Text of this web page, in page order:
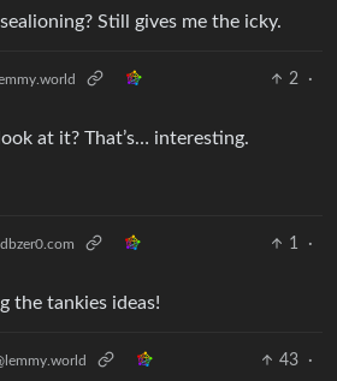
Still gives me the icky.
2
·
at it? That’s… interesting.
1
·
the tankies ideas!
43
·